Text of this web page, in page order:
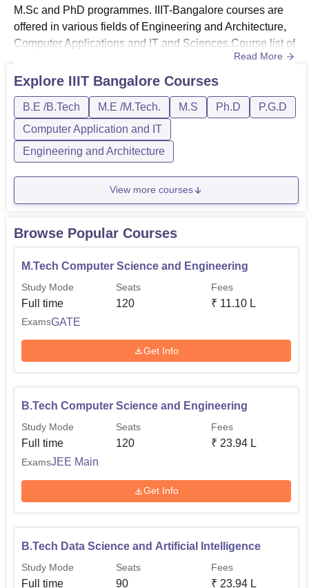
M.Sc and PhD programmes. IIIT-Bangalore courses are
offered in various fields of Engineering and Architecture,
Computer Applications and IT and Sciences.Course list of
IIIT Bangalore - The courses offered by International
Institute of Information Technology are B.Tech, Integrated
M.Tech, and PhD.Students who pass class 12th with valid
marks...
Read More
Explore IIIT Bangalore Courses
B.E /B.Tech M.E /M.Tech. M.S Ph.D
P.G.D
Computer Application and IT
Engineering and Architecture
View more courses
Browse Popular Courses
M.Tech Computer Science and Engineering
Study Mode
Full time
Seats
120
Fees
₹ 11.10 L
ExamsGATE
Get Info
B.Tech Computer Science and Engineering
Study Mode
Full time
Seats
120
Fees
₹ 23.94 L
ExamsJEE Main
Get Info
B.Tech Data Science and Artificial Intelligence
Study Mode
Full time
Seats
90
Fees
₹ 23.94 L